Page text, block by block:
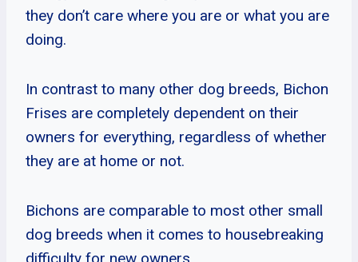
they don’t care where you are or what you are
doing.
In contrast to many other dog breeds, Bichon
Frises are completely dependent on their
owners for everything, regardless of whether
they are at home or not.
Bichons are comparable to most other small
dog breeds when it comes to housebreaking
difficulty for new owners.